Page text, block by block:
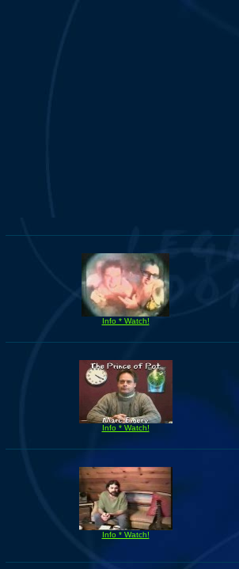
Info * Watch!
Info * Watch!
Info * Watch!